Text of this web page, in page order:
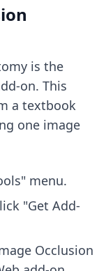
is the
on. This
a textbook
one image
menu.
"Get Add-
Occlusion